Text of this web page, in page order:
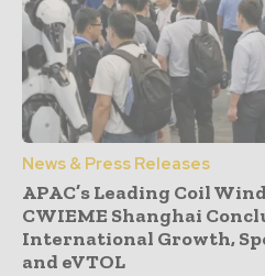
News & Press Releases
APAC’s Leading Coil
CWIEME Shanghai
International Growth,
and eVTOL